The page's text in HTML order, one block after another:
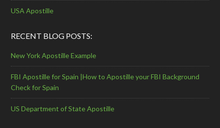
USA Apostille
RECENT BLOG POSTS:
New York Apostille Example
FBI Apostille for Spain |How to Apostille your FBI Background
Check for Spain
US Department of State Apostille